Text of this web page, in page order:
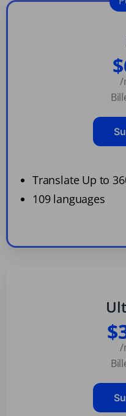
/
Translate Up to
109 languages
/